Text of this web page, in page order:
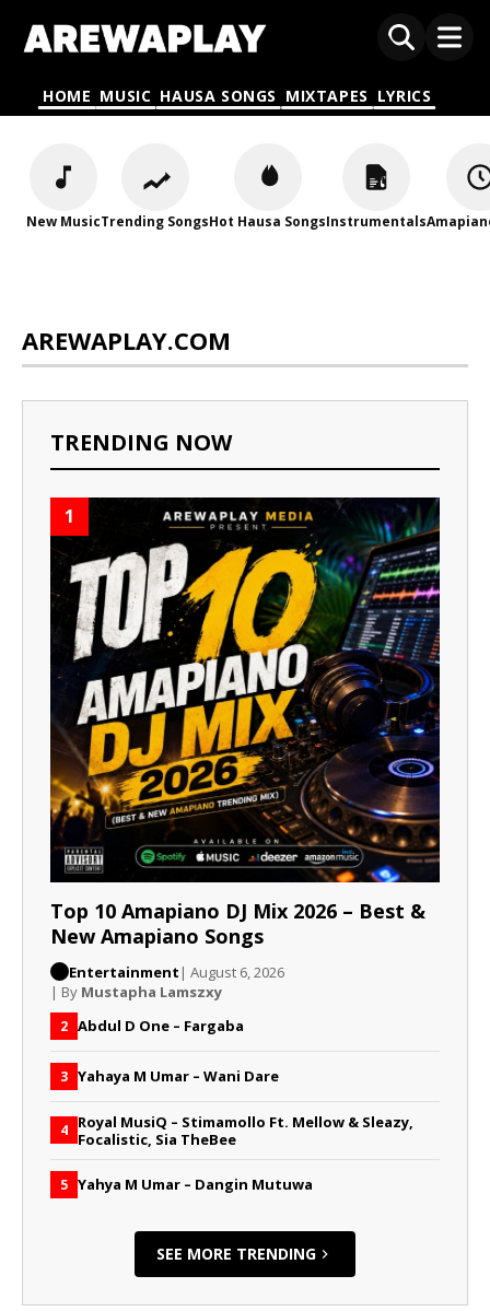
HOME MUSIC HAUSA SONGS MIXTAPES LYRICS
New MusicTrending SongsHot Hausa SongsInstrumentals
AREWAPLAY.COM
TRENDING NOW
1
Top 10 Amapiano DJ Mix 2026 – Best &
New Amapiano Songs
Entertainment | August 6, 2026
| By Mustapha Lamszxy
2 Abdul D One – Fargaba
3 Yahaya M Umar – Wani Dare
4 Royal MusiQ – Stimamollo Ft. Mellow & Sleazy,
Focalistic, Sia TheBee
5 Yahya M Umar – Dangin Mutuwa
SEE MORE TRENDING